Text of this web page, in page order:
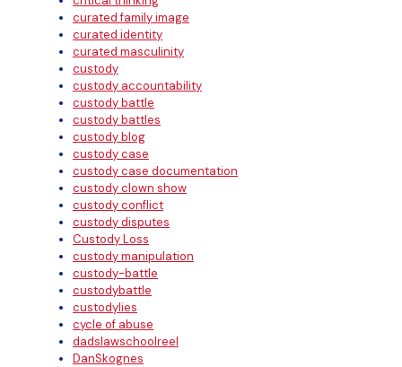
curated family image
curated identity
curated masculinity
custody
custody accountability
custody battle
custody battles
custody blog
custody case
custody case documentation
custody clown show
custody conflict
custody disputes
Custody Loss
custody manipulation
custody-battle
custodybattle
custodylies
cycle of abuse
dadslawschoolreel
DanSkognes